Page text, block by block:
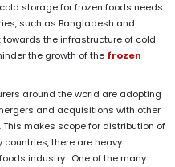
storage for frozen foods needs
such as Bangladesh and
the infrastructure of cold
the growth of the frozen
around the world are adopting
and acquisitions with other
makes scope for distribution of
there are heavy
industry. One of the many